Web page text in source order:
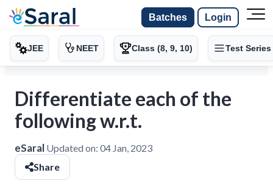
Batches Login
JEE NEET Class (8, 9, 10) Test Series
Differentiate each of the
following w.r.t.
eSaral Updated on: 04 Jan, 2023
Share